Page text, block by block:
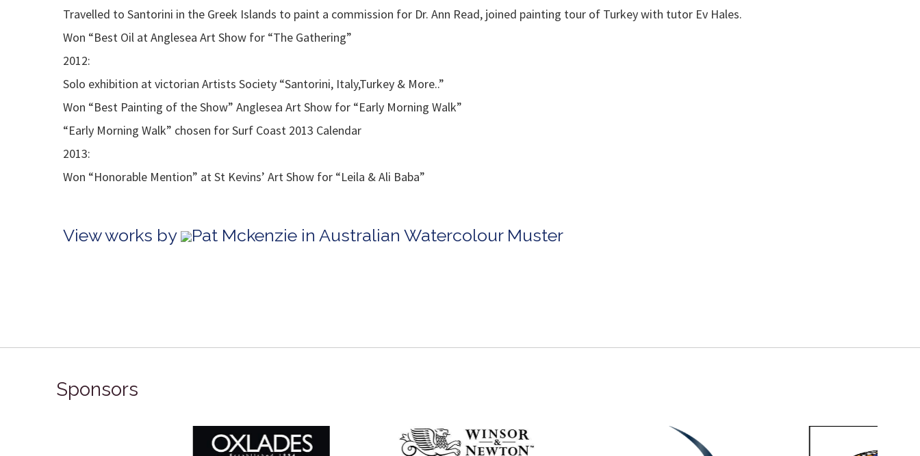
Travelled to Santorini in the Greek Islands to paint a commission for Dr. Ann Read, joined painting tour of Turkey with tutor Ev Hales.
Won “Best Oil at Anglesea Art Show for “The Gathering”
2012:
Solo exhibition at victorian Artists Society “Santorini, Italy,Turkey & More..”
Won “Best Painting of the Show” Anglesea Art Show for “Early Morning Walk”
“Early Morning Walk” chosen for Surf Coast 2013 Calendar
2013:
Won “Honorable Mention” at St Kevins’ Art Show for “Leila & Ali Baba”
View works by Pat Mckenzie in Australian Watercolour Muster
Sponsors